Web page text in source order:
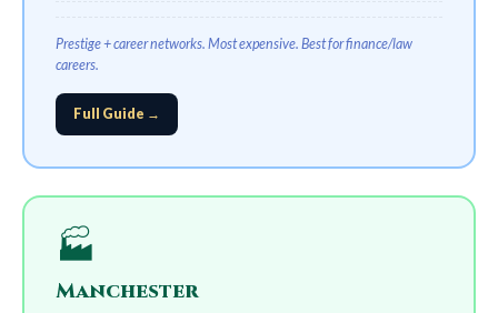
Prestige + career networks. Most expensive. Best for finance/law
careers.
Full Guide →
🏭
Manchester